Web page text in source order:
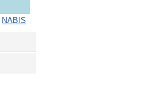
NABIS